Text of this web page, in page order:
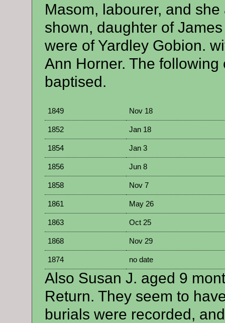
Masom, labourer, and
shown, daughter of
were of Yardley Gobion.
Ann Horner. The
baptised.
1849 Nov 18
1852 Jan 18
1854 Jan 3
1856 Jun 8
1858 Nov 7
1861 May 26
1863 Oct 25
1868 Nov 29
1874 no date
Also Susan J. aged 9
Return. They seem to
burials were recorded,